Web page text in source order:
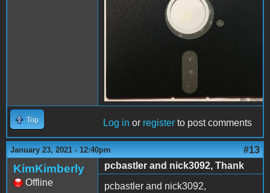
Top Log in or register to post comments
January 23, 2021 - 12:40pm #13
KimKimberly
Offline
pcbastler and nick3092, Thank
pcbastler and nick3092,